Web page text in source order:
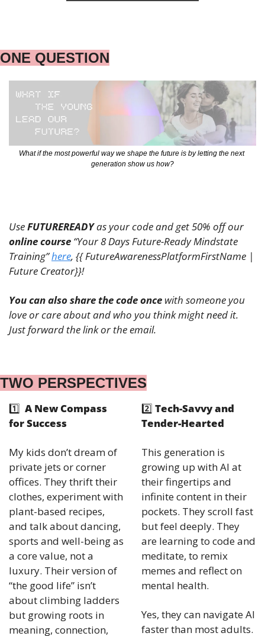
ONE QUESTION
What if the most powerful way we shape the future is by letting the next
generation show us how?
Use FUTUREREADY
as your code and get 50% off our
online course “Your 8 Days Future-Ready Mindstate
Training” here, {{ FutureAwarenessPlatformFirstName |
Future Creator}}!
You can also share the code once with someone you
love or care about and who you think might need it.
Just forward the link or the email.
TWO PERSPECTIVES
1️⃣ A New Compass
for Success
My kids don’t dream of
private jets or corner
offices. They thrift their
clothes, experiment with
plant-based recipes,
and talk about dancing,
sports and well-being as
a core value, not a
luxury. Their version of
“the good life” isn’t
about climbing ladders
but growing roots in
meaning, connection,
2️⃣ Tech-Savvy and
Tender-Hearted
This generation is
growing up with AI at
their fingertips and
infinite content in their
pockets. They scroll fast
but feel deeply. They
are learning to code and
meditate, to remix
memes and reflect on
mental health.
Yes, they can navigate AI
faster than most adults.